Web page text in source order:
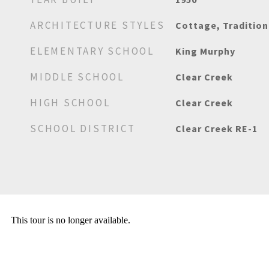
ARCHITECTURE STYLES Cottage,
ELEMENTARY SCHOOL King Murphy
MIDDLE SCHOOL Clear Creek
HIGH SCHOOL Clear Creek
SCHOOL DISTRICT Clear Creek RE-1